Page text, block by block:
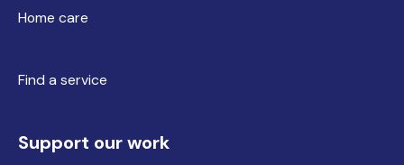
Home care
Find a service
Support our work